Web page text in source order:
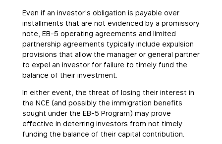
Even if an investor’s obligation is payable over
installments that are not evidenced by a promissory
note, EB-5 operating agreements and limited
partnership agreements typically include expulsion
provisions that allow the manager or general partner
to expel an investor for failure to timely fund the
balance of their investment.
In either event, the threat of losing their interest in
the NCE (and possibly the immigration benefits
sought under the EB-5 Program) may prove
effective in deterring investors from not timely
funding the balance of their capital contribution.